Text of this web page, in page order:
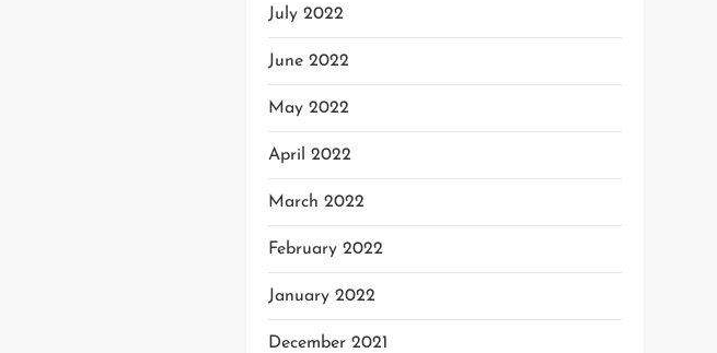
July 2022
June 2022
May 2022
April 2022
March 2022
February 2022
January 2022
December 2021